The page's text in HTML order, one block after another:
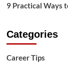
9 Practical Ways
Categories
Career Tips